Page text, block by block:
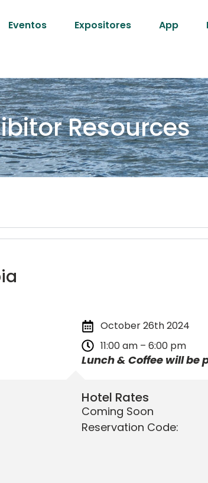
Eventos Expositores App
Resources
October 26th 2024
11:00 am – 6:00 pm
Lunch & Coffee will be
Hotel Rates
Coming Soon
Reservation Code: